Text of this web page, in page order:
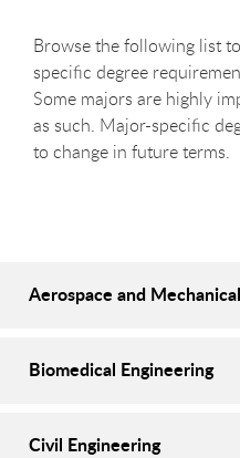
Browse the following list
specific degree
Some majors are highly
as such. Major-specific
to change in future terms.
Aerospace and
Biomedical Engineering
Civil Engineering